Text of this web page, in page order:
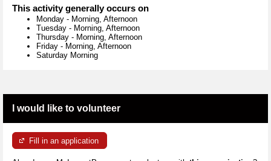
This activity generally occurs on
Monday - Morning, Afternoon
Tuesday - Morning, Afternoon
Thursday - Morning, Afternoon
Friday - Morning, Afternoon
Saturday Morning
I would like to volunteer
Fill in an application